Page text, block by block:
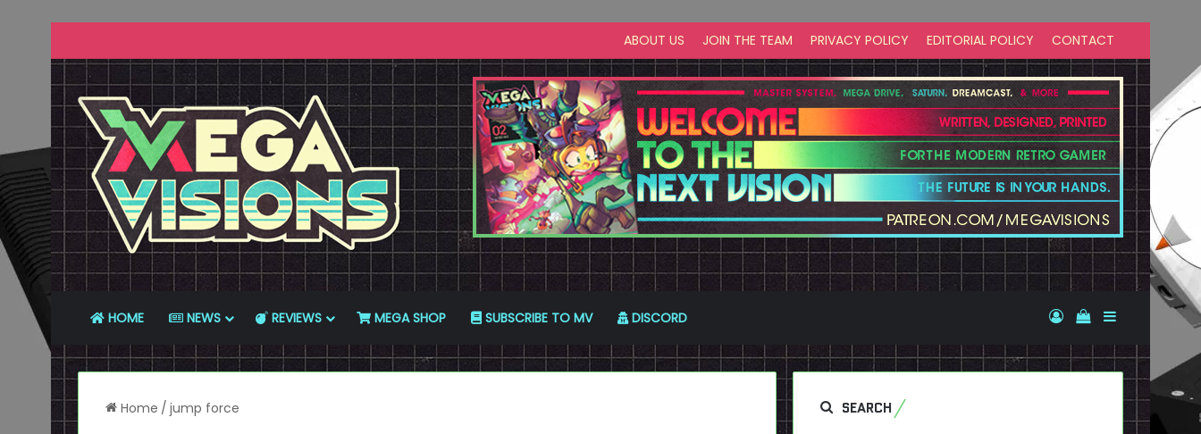
ABOUT US JOIN THE TEAM PRIVACY POLICY EDITORIAL POLICY CONTACT
HOME NEWS REVIEWS MEGA SHOP SUBSCRIBE TO MV DISCORD Log InView your
Sidebar
Home / jump force SEARCH